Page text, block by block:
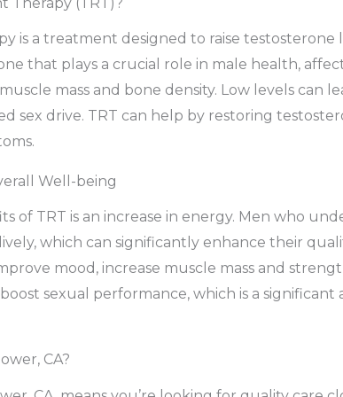
is a treatment designed to raise testosterone
that plays a crucial role in male health,
mass and bone density. Low levels can
sex drive. TRT can help by restoring
Well-being
of TRT is an increase in energy. Men who
which can significantly enhance their
mood, increase muscle mass and
sexual performance, which is a significant
CA?